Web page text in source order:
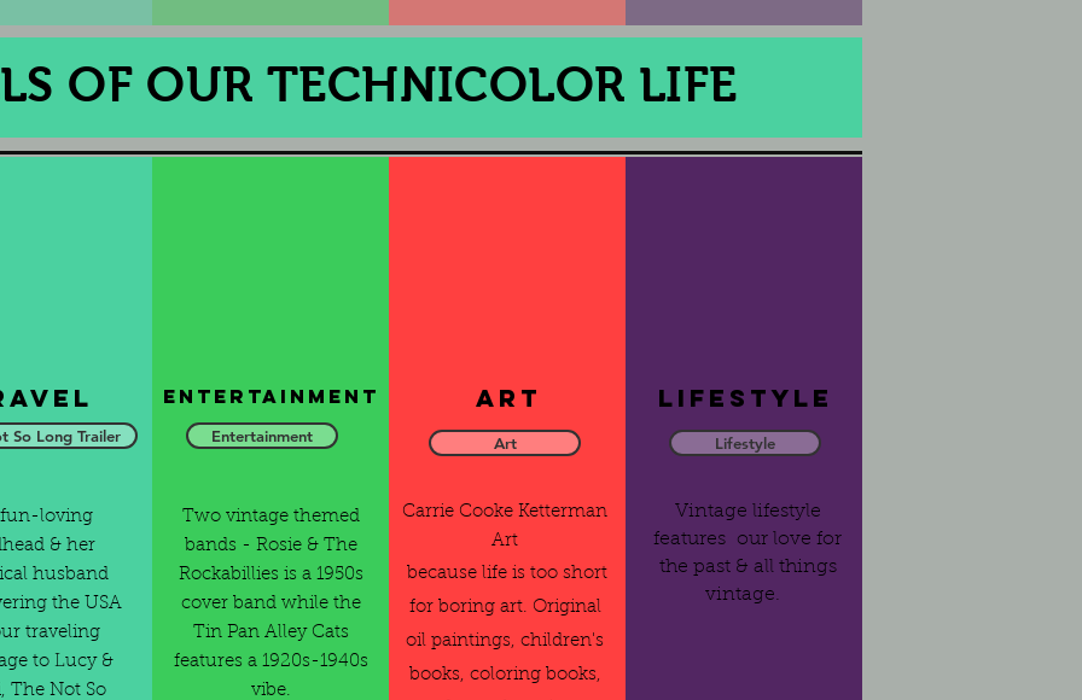
OF OUR TECHNICOLOR LIFE
So Long Trailer
loving
& her
husband
the USA
traveling
to Lucy &
The Not So
Entertainment
Entertainment
Two vintage themed
bands - Rosie & The
Rockabillies is a 1950s
cover band while the
Tin Pan Alley Cats
features a 1920s-1940s
vibe.
Art
Art
Carrie Cooke Ketterman
Art
because life is too short
for boring art. Original
oil paintings, children's
books, coloring books,
Lifestyle
Lifestyle
Vintage lifestyle
features our love for
the past & all things
vintage.